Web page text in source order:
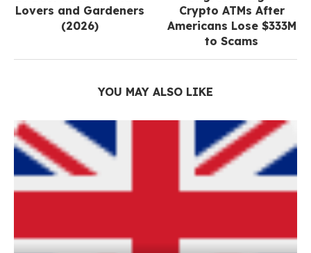
Lovers and Gardeners
(2026)
Crypto ATMs After
Americans Lose $333M
to Scams
YOU MAY ALSO LIKE